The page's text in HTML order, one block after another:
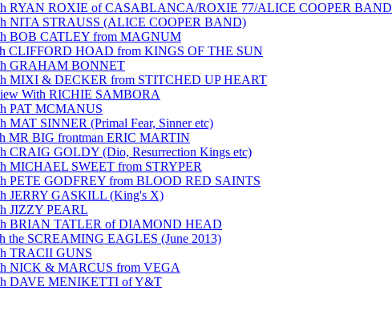
RYAN ROXIE of CASABLANCA/ROXIE 77/ALICE COOPER BAND
NITA STRAUSS (ALICE COOPER BAND)
BOB CATLEY from MAGNUM
CLIFFORD HOAD from KINGS OF THE SUN
GRAHAM BONNET
MIXI & DECKER from STITCHED UP HEART
With RICHIE SAMBORA
PAT MCMANUS
MAT SINNER (Primal Fear, Sinner etc)
MR BIG frontman ERIC MARTIN
CRAIG GOLDY (Dio, Resurrection Kings etc)
MICHAEL SWEET from STRYPER
PETE GODFREY from BLOOD RED SAINTS
JERRY GASKILL (King's X)
JIZZY PEARL
BRIAN TATLER of DIAMOND HEAD
the SCREAMING EAGLES (June 2013)
TRACII GUNS
NICK & MARCUS from VEGA
DAVE MENIKETTI of Y&T